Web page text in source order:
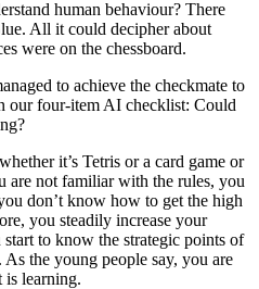
human behaviour? There
All it could decipher about
were on the chessboard.
to achieve the checkmate to
our four-item AI checklist: Could
it’s Tetris or a card game or
are not familiar with the rules, you
don’t know how to get the high
you steadily increase your
to know the strategic points of
the young people say, you are
is learning.